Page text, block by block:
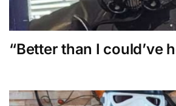
“Better than I could’ve